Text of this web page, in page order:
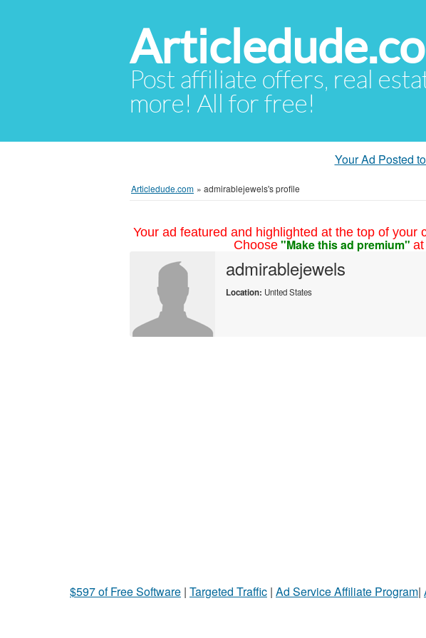
Post affiliate offers, real
more! All for free!
Your Ad Posted
Articledude.com » admirablejewels's profile
Your ad featured and highlighted at the top of your
Choose "Make this ad premium"
admirablejewels
Location: United States
$597 of Free Software | Targeted Traffic | Ad Service Affiliate Program|